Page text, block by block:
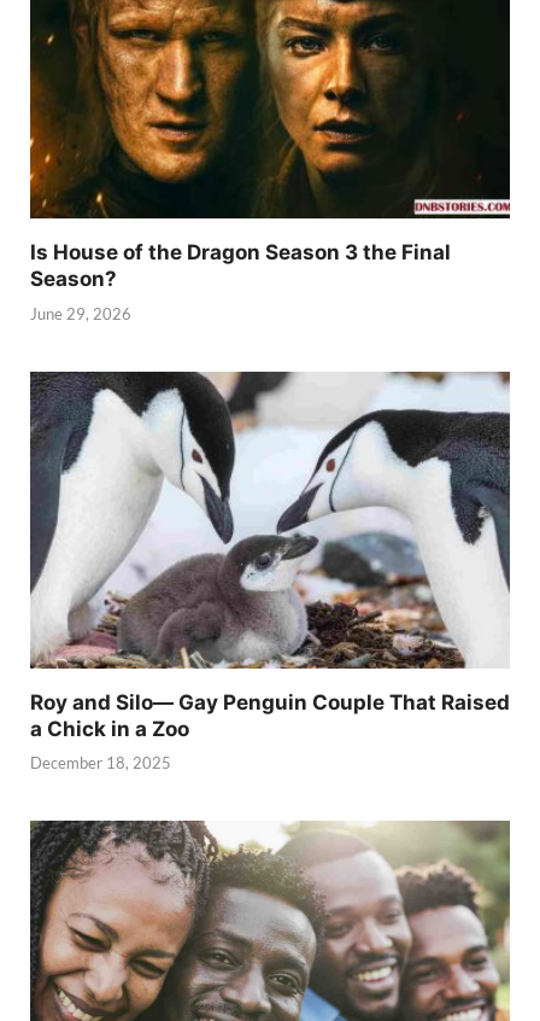
Is House of the Dragon Season 3 the Final
Season?
June 29, 2026
Roy and Silo— Gay Penguin Couple That Raised
a Chick in a Zoo
December 18, 2025